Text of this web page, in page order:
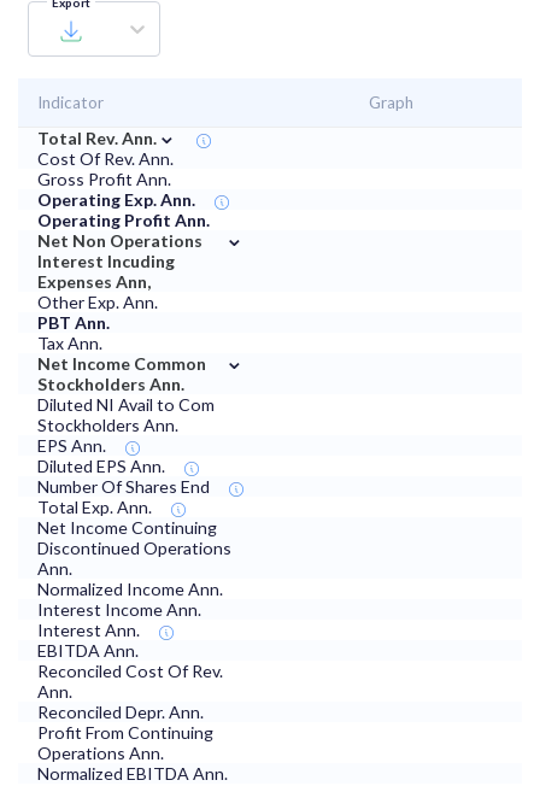
Indicator Graph
Total Rev. Ann. ⌄
Cost Of Rev. Ann.
Gross Profit Ann.
Operating Exp. Ann.
Operating Profit Ann.
Net Non Operations
Interest Incuding
Expenses Ann,
⌄
Other Exp. Ann.
PBT Ann.
Tax Ann.
Net Income Common
Stockholders Ann.
⌄
Diluted NI Avail to Com
Stockholders Ann.
EPS Ann.
Diluted EPS Ann.
Number Of Shares End
Total Exp. Ann.
Net Income Continuing
Discontinued Operations
Ann.
Normalized Income Ann.
Interest Income Ann.
Interest Ann.
EBITDA Ann.
Reconciled Cost Of Rev.
Ann.
Reconciled Depr. Ann.
Profit From Continuing
Operations Ann.
Normalized EBITDA Ann.